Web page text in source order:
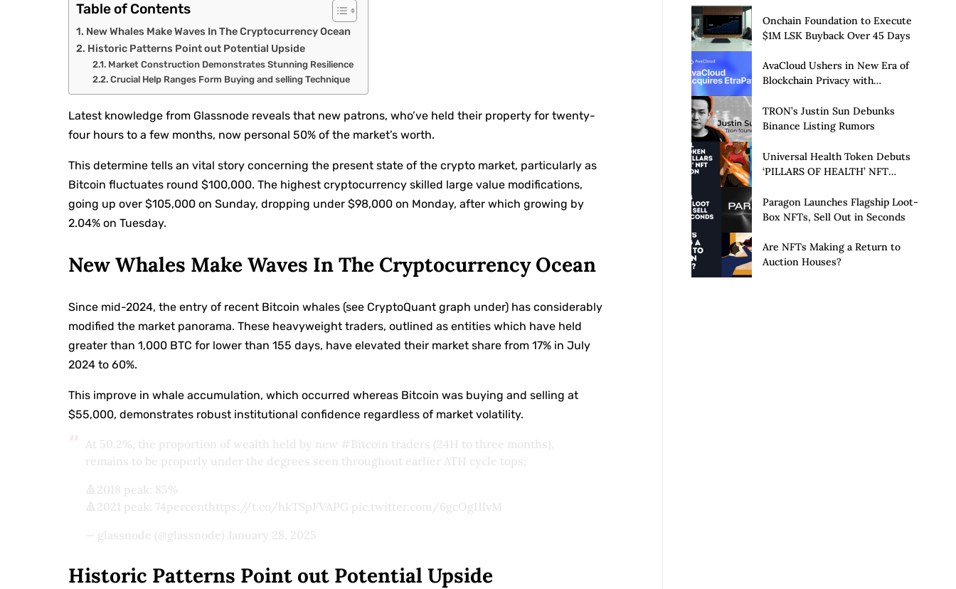
Table of Contents
New Whales Make Waves In The Cryptocurrency Ocean
Historic Patterns Point out Potential Upside
Market Construction Demonstrates Stunning Resilience
Crucial Help Ranges Form Buying and selling Technique
Latest knowledge from Glassnode reveals that new patrons, who’ve held their property for twenty-
four hours to a few months, now personal 50% of the market’s worth.
This determine tells an vital story concerning the present state of the crypto market, particularly as
Bitcoin fluctuates round $100,000. The highest cryptocurrency skilled large value modifications,
going up over $105,000 on Sunday, dropping under $98,000 on Monday, after which growing by
2.04% on Tuesday.
New Whales Make Waves In The Cryptocurrency Ocean
Since mid-2024, the entry of recent Bitcoin whales (see CryptoQuant graph under) has considerably
modified the market panorama. These heavyweight traders, outlined as entities which have held
greater than 1,000 BTC for lower than 155 days, have elevated their market share from 17% in July
2024 to 60%.
This improve in whale accumulation, which occurred whereas Bitcoin was buying and selling at
$55,000, demonstrates robust institutional confidence regardless of market volatility.
At 50.2%, the proportion of wealth held by new #Bitcoin traders (24H to three months),
remains to be properly under the degrees seen throughout earlier ATH cycle tops:
🔺2018 peak: 85%
🔺2021 peak: 74percenthttps://t.co/hkTSpFVAPG pic.twitter.com/6gcOgIIlvM
— glassnode (@glassnode) January 28, 2025
Historic Patterns Point out Potential Upside
Onchain Foundation to Execute
$1M LSK Buyback Over 45 Days
AvaCloud Ushers in New Era of
Blockchain Privacy with
Launch of Privacy Suite
TRON’s Justin Sun Debunks
Binance Listing Rumors
Universal Health Token Debuts
‘PILLARS OF HEALTH’ NFT
Paragon Launches Flagship Loot-
Box NFTs, Sell Out in Seconds
Are NFTs Making a Return to
Auction Houses?